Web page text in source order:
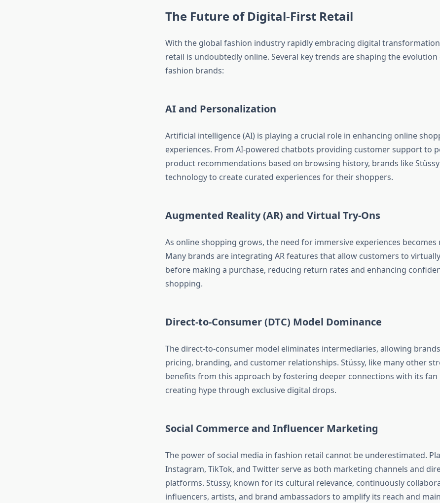
The Future of Digital-First Retail
With the global fashion industry rapidly embracing digital
retail is undoubtedly online. Several key trends are shaping the
fashion brands:
AI and Personalization
Artificial intelligence (AI) is playing a crucial role in enhancing online
experiences. From AI-powered chatbots providing customer support to
product recommendations based on browsing history, brands like
technology to create curated experiences for their shoppers.
Augmented Reality (AR) and Virtual Try-Ons
As online shopping grows, the need for immersive experiences becomes
Many brands are integrating AR features that allow customers to
before making a purchase, reducing return rates and enhancing
shopping.
Direct-to-Consumer (DTC) Model Dominance
The direct-to-consumer model eliminates intermediaries, allowing
pricing, branding, and customer relationships. Stüssy, like many other
benefits from this approach by fostering deeper connections with its fan
creating hype through exclusive digital drops.
Social Commerce and Influencer Marketing
The power of social media in fashion retail cannot be underestimated.
Instagram, TikTok, and Twitter serve as both marketing channels and
platforms. Stüssy, known for its cultural relevance, continuously
influencers, artists, and brand ambassadors to amplify its reach and